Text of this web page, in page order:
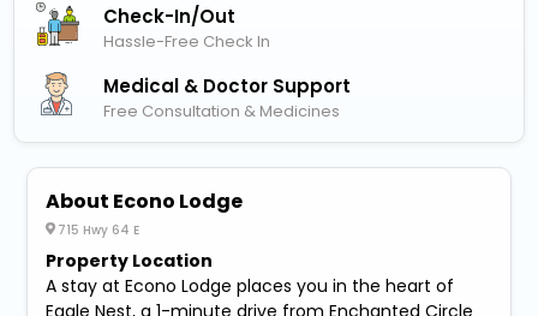
Check-In/out
Hassle-Free Check In
Medical & Doctor Support
Free Consultation & Medicines
About Econo Lodge
715 Hwy 64 E
Property Location
A stay at Econo Lodge places you in the heart of